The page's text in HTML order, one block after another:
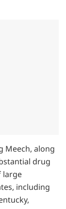
Meech, along
drug
large
including